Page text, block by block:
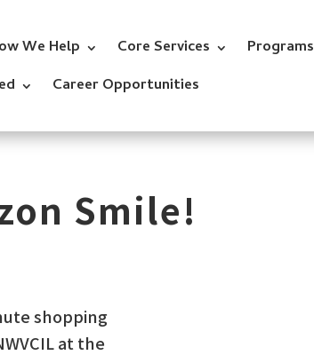
We Help Core Services Programs
Career Opportunities
Smile!
shopping
at the